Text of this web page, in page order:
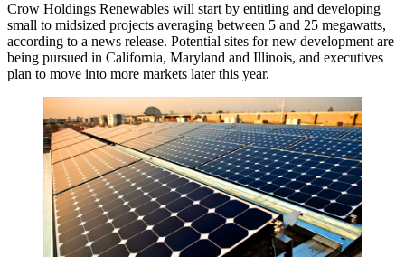
Crow Holdings Renewables will start by entitling and developing
small to midsized projects averaging between 5 and 25 megawatts,
according to a news release. Potential sites for new development are
being pursued in California, Maryland and Illinois, and executives
plan to move into more markets later this year.